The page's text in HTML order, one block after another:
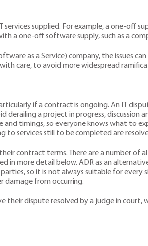
supplied. For example, a one-off
a one-off software supply, such as a
as a Service) company, the issues
care, to avoid more widespread
if a contract is ongoing. An IT
derailing a project in progress,
timings, so everyone knows what to
services still to be completed are
contract terms. There are a number of
more detail below. ADR as an
so it is not always suitable for every
damage from occurring.
dispute resolved by a judge in court,